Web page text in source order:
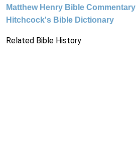
Matthew Henry Bible Commentary
Hitchcock's Bible Dictionary
Related Bible History